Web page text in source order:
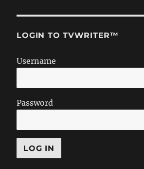
LOGIN TO TVWRITER™
Username
Password